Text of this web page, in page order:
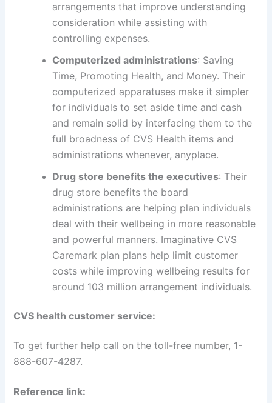
arrangements that improve understanding
consideration while assisting with
controlling expenses.
Computerized administrations: Saving
Time, Promoting Health, and Money. Their
computerized apparatuses make it simpler
for individuals to set aside time and cash
and remain solid by interfacing them to the
full broadness of CVS Health items and
administrations whenever, anyplace.
Drug store benefits the executives: Their
drug store benefits the board
administrations are helping plan individuals
deal with their wellbeing in more reasonable
and powerful manners. Imaginative CVS
Caremark plan plans help limit customer
costs while improving wellbeing results for
around 103 million arrangement individuals.
CVS health customer service:
To get further help call on the toll-free number, 1-
888-607-4287.
Reference link: